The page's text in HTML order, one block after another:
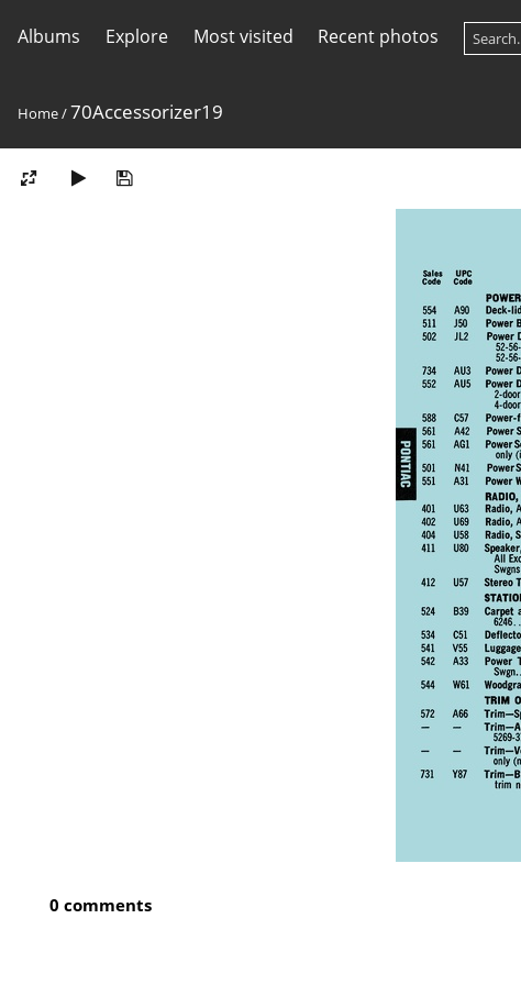
Albums Explore Most visited Recent photos
Home/70Accessorizer19
0 comments